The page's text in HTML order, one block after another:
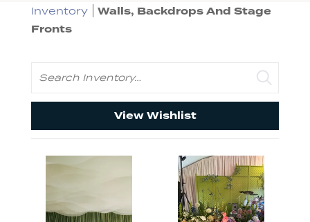
Inventory
Walls, Backdrops And Stage
Fronts
View Wishlist